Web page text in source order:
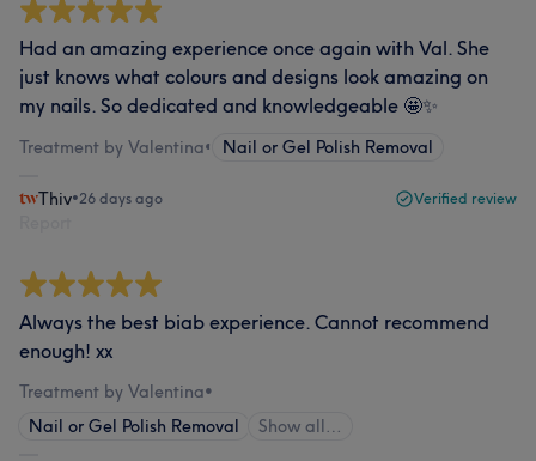
Had an amazing experience once again with Val. She
just knows what colours and designs look amazing on
my nails. So dedicated and knowledgeable 🤩✨
Treatment by Valentina• Nail or Gel Polish Removal
Thiv•26 days ago Verified review
Always the best biab experience. Cannot recommend
enough! xx
Treatment by Valentina•
Nail or Gel Polish Removal
Show all…